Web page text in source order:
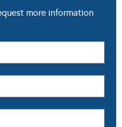
more information